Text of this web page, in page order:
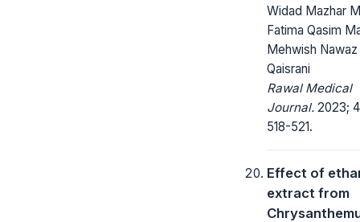
Widad Mazhar
Fatima Qasim
Mehwish Nawaz
Qaisrani
Rawal Medical
Journal. 2023;
518-521.
Effect of
extract from